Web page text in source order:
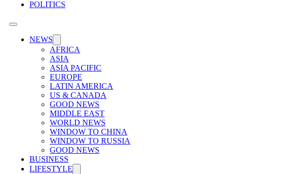
POLITICS
NEWS
AFRICA
ASIA
ASIA PACIFIC
EUROPE
LATIN AMERICA
US & CANADA
GOOD NEWS
MIDDLE EAST
WORLD NEWS
WINDOW TO CHINA
WINDOW TO RUSSIA
GOOD NEWS
BUSINESS
LIFESTYLE